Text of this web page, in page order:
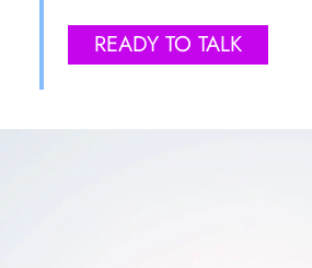
READY TO TALK